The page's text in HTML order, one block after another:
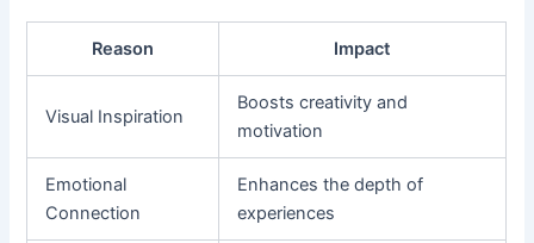
Reason Impact
Visual Inspiration
Boosts creativity and
motivation
Emotional
Connection
Enhances the depth of
experiences